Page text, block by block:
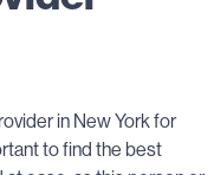
in New York for
to find the best